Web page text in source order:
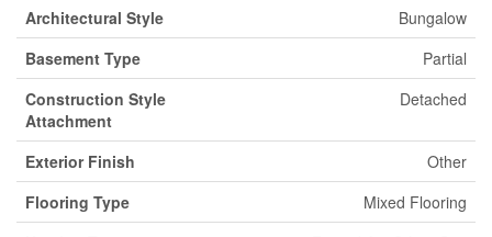
Architectural Style
Bungalow
Basement Type
Partial
Construction Style
Attachment
Detached
Exterior Finish
Other
Flooring Type
Mixed Flooring